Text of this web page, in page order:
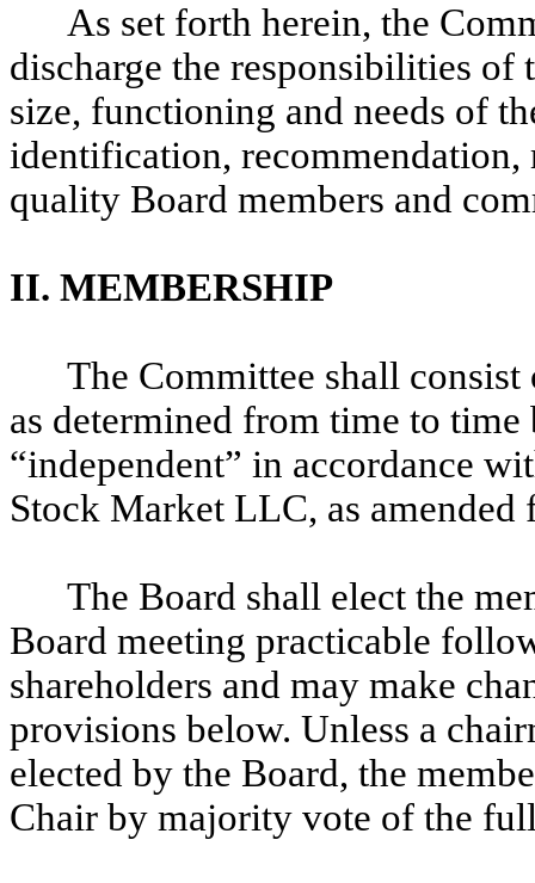
As set forth herein, the
discharge the responsibilities of
size, functioning and needs of
identification,
quality Board members and
II. MEMBERSHIP
The Committee shall
as determined from time to
“independent” in accordance
Stock Market LLC, as
The Board shall elect the
Board meeting practicable
shareholders and may make
provisions below. Unless a
elected by the Board, the
Chair by majority vote of the